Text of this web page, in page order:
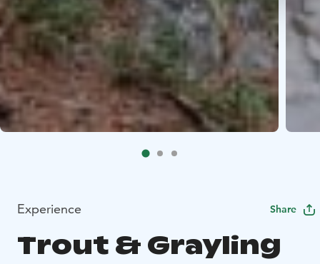
Experience Share
Trout & Grayling